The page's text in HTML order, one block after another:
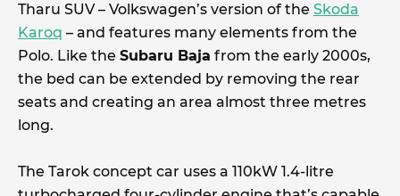
Tharu SUV – Volkswagen’s version of the Skoda
Karoq – and features many elements from the
Polo. Like the Subaru Baja from the early 2000s,
the bed can be extended by removing the rear
seats and creating an area almost three metres
long.
The Tarok concept car uses a 110kW 1.4-litre